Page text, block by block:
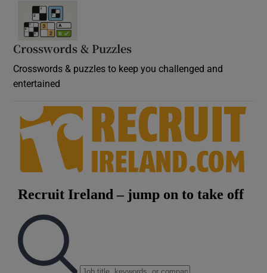
Crosswords & Puzzles
Crosswords & puzzles to keep you challenged and
entertained